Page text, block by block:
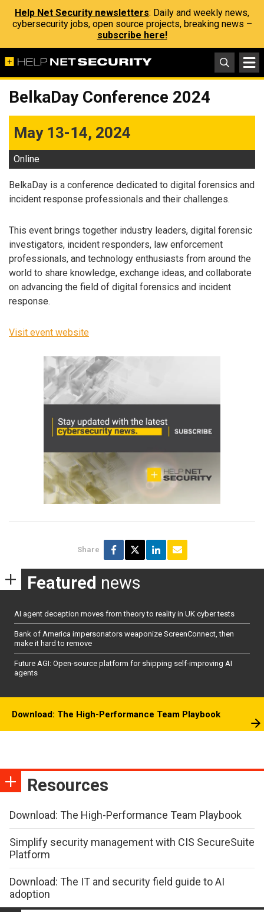
Help Net Security newsletters: Daily and weekly news,
cybersecurity jobs, open source projects, breaking news –
subscribe here!
BelkaDay Conference 2024
May 13-14, 2024
Online
BelkaDay is a conference dedicated to digital forensics and
incident response professionals and their challenges.
This event brings together industry leaders, digital forensic
investigators, incident responders, law enforcement
professionals, and technology enthusiasts from around the
world to share knowledge, exchange ideas, and collaborate
on advancing the field of digital forensics and incident
response.
Visit event website
Share
Featured news
AI agent deception moves from theory to reality in UK cyber tests
Bank of America impersonators weaponize ScreenConnect, then
make it hard to remove
Future AGI: Open-source platform for shipping self-improving AI
agents
Download: The High-Performance Team Playbook
Resources
Download: The High-Performance Team Playbook
Simplify security management with CIS SecureSuite
Platform
Download: The IT and security field guide to AI
adoption